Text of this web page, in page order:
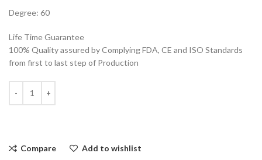
Degree: 60
Life Time Guarantee
100% Quality assured by Complying FDA, CE and ISO Standards
from first to last step of Production
Compare Add to wishlist